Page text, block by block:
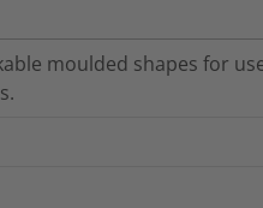
moulded shapes for